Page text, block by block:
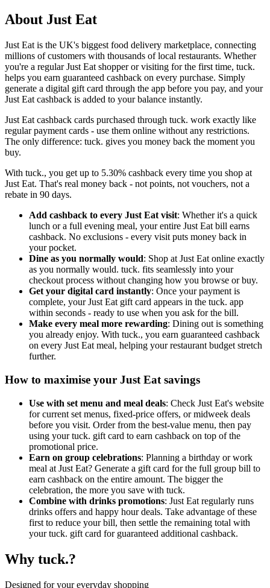
About Just Eat
Just Eat is the UK's biggest food delivery marketplace, connecting
millions of customers with thousands of local restaurants. Whether
you're a regular Just Eat shopper or visiting for the first time, tuck.
helps you earn guaranteed cashback on every purchase. Simply
generate a digital gift card through the app before you pay, and your
Just Eat cashback is added to your balance instantly.
Just Eat cashback cards purchased through tuck. work exactly like
regular payment cards - use them online without any restrictions.
The only difference: tuck. gives you money back the moment you
buy.
With tuck., you get up to 5.30% cashback every time you shop at
Just Eat. That's real money back - not points, not vouchers, not a
rebate in 90 days.
Add cashback to every Just Eat visit: Whether it's a quick
lunch or a full evening meal, your entire Just Eat bill earns
cashback. No exclusions - every visit puts money back in
your pocket.
Dine as you normally would: Shop at Just Eat online exactly
as you normally would. tuck. fits seamlessly into your
checkout process without changing how you browse or buy.
Get your digital card instantly: Once your payment is
complete, your Just Eat gift card appears in the tuck. app
within seconds - ready to use when you ask for the bill.
Make every meal more rewarding: Dining out is something
you already enjoy. With tuck., you earn guaranteed cashback
on every Just Eat meal, helping your restaurant budget stretch
further.
How to maximise your Just Eat savings
Use with set menu and meal deals: Check Just Eat's website
for current set menus, fixed-price offers, or midweek deals
before you visit. Order from the best-value menu, then pay
using your tuck. gift card to earn cashback on top of the
promotional price.
Earn on group celebrations: Planning a birthday or work
meal at Just Eat? Generate a gift card for the full group bill to
earn cashback on the entire amount. The bigger the
celebration, the more you save with tuck.
Combine with drinks promotions: Just Eat regularly runs
drinks offers and happy hour deals. Take advantage of these
first to reduce your bill, then settle the remaining total with
your tuck. gift card for guaranteed additional cashback.
Why tuck.?
Designed for your everyday shopping